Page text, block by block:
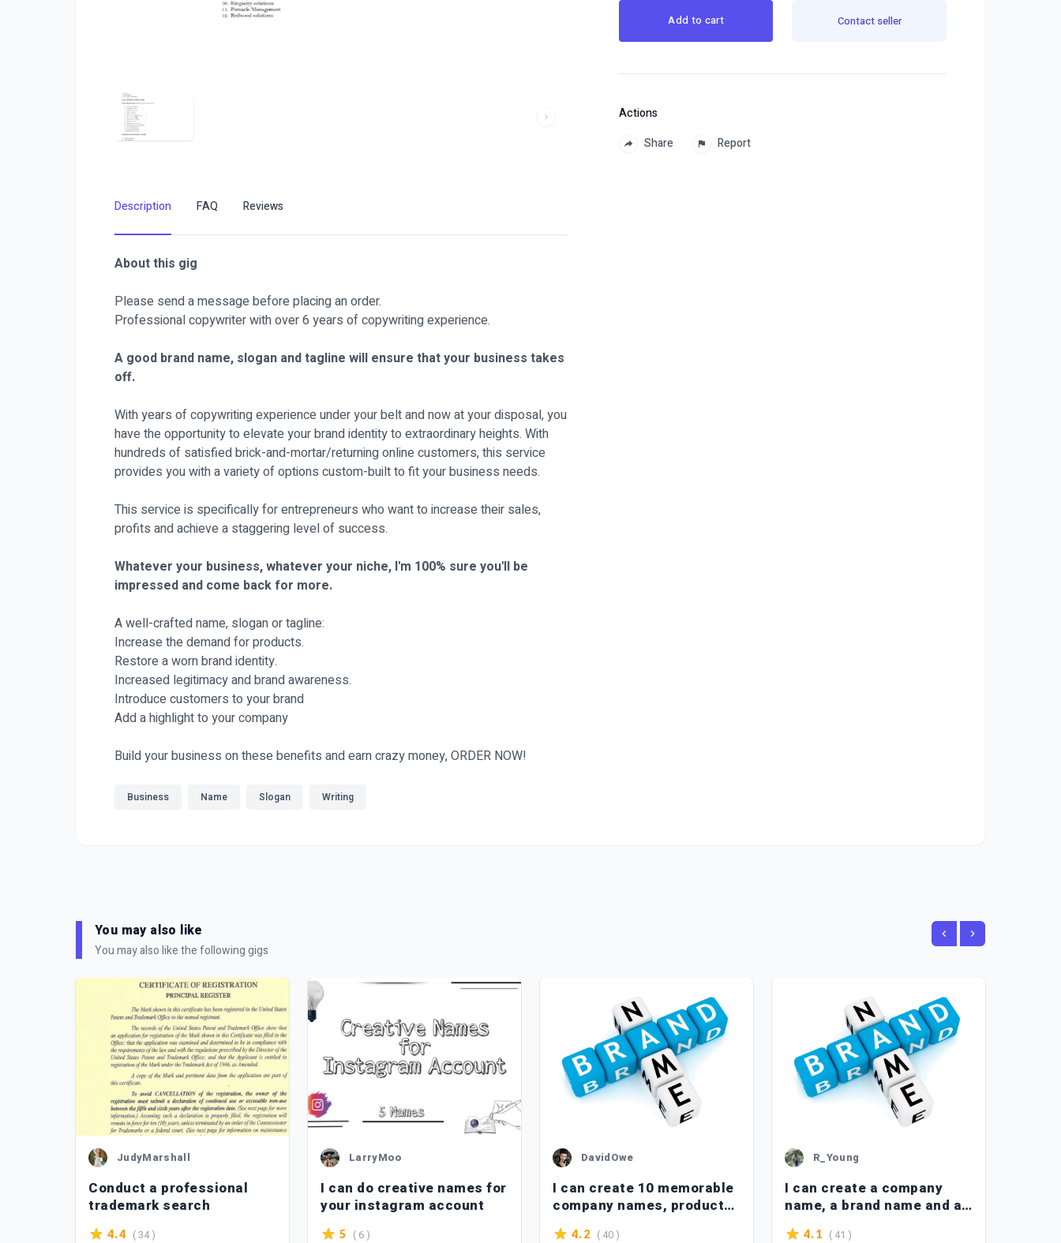
Add to cart Contact seller
Actions
Share
Report
Description FAQ Reviews
About this gig
Please send a message before placing an order.
Professional copywriter with over 6 years of copywriting experience.
A good brand name, slogan and tagline will ensure that your business takes
off.
With years of copywriting experience under your belt and now at your disposal, you
have the opportunity to elevate your brand identity to extraordinary heights. With
hundreds of satisfied brick-and-mortar/returning online customers, this service
provides you with a variety of options custom-built to fit your business needs.
This service is specifically for entrepreneurs who want to increase their sales,
profits and achieve a staggering level of success.
Whatever your business, whatever your niche, I'm 100% sure you'll be
impressed and come back for more.
A well-crafted name, slogan or tagline:
Increase the demand for products.
Restore a worn brand identity.
Increased legitimacy and brand awareness.
Introduce customers to your brand
Add a highlight to your company
Build your business on these benefits and earn crazy money, ORDER NOW!
Business Name Slogan Writing
You may also like
You may also like the following gigs
JudyMarshall
Conduct a professional
trademark search
4.4 ( 34 )
LarryMoo
I can do creative names for
your instagram account
5 ( 6 )
DavidOwe
I can create 10 memorable
company names, product
name, slogan
4.2 ( 40 )
R_Young
I can create a company
name, a brand name and a
slogan
4.1 ( 41 )